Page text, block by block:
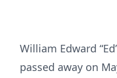
William Edward
passed away on